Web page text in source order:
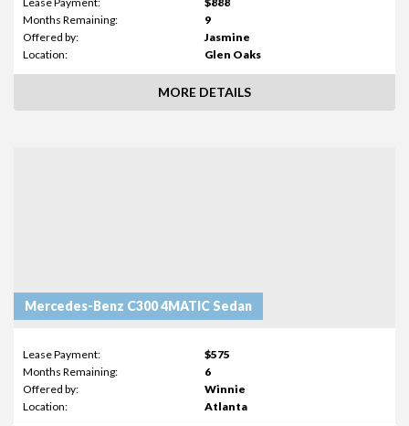
Months Remaining:
9
Offered by:
Jasmine
Location:
Glen Oaks
MORE DETAILS
Mercedes-Benz C300 4MATIC Sedan
Lease Payment:
$575
Months Remaining:
6
Offered by:
Winnie
Location:
Atlanta